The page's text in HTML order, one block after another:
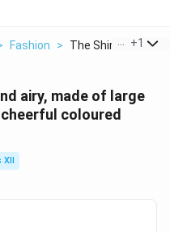
Fashion > The Shirt Is Loose
+1
airy, made of large
coloured
XII